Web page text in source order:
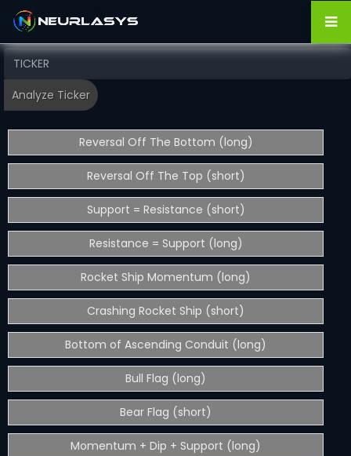
Reversal Off The Bottom (long)
Reversal Off The Top (short)
Support = Resistance (short)
Resistance = Support (long)
Rocket Ship Momentum (long)
Crashing Rocket Ship (short)
Bottom of Ascending Conduit (long)
Bull Flag (long)
Bear Flag (short)
Momentum + Dip + Support (long)